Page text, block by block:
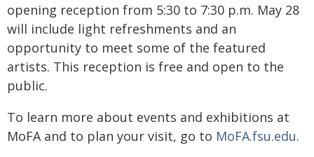
opening reception from 5:30 to 7:30 p.m. May 28
will include light refreshments and an
opportunity to meet some of the featured
artists. This reception is free and open to the
public.
To learn more about events and exhibitions at
MoFA and to plan your visit, go to MoFA.fsu.edu.